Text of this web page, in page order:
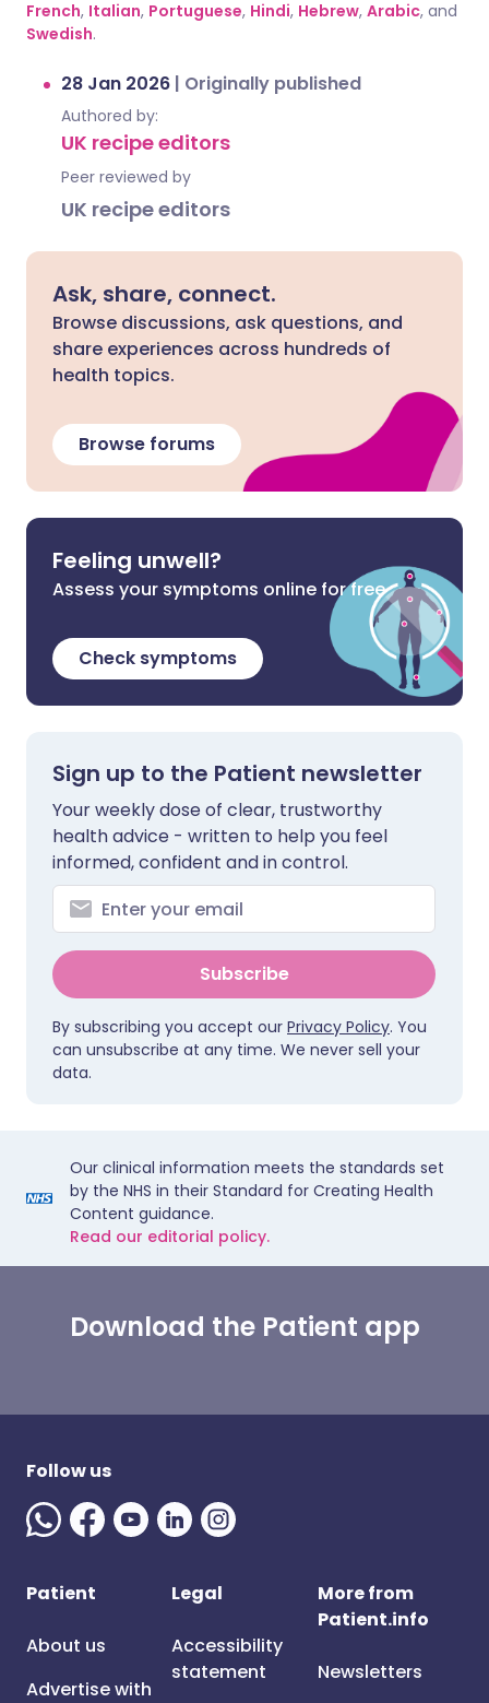
French, Italian, Portuguese, Hindi, Hebrew, Arabic, and
Swedish.
28 Jan 2026 | Originally published
Authored by:
UK recipe editors
Peer reviewed by
UK recipe editors
Ask, share, connect.
Browse discussions, ask questions, and
share experiences across hundreds of
health topics.
Browse forums
Feeling unwell?
Assess your symptoms online for free
Check symptoms
Sign up to the Patient newsletter
Your weekly dose of clear, trustworthy
health advice - written to help you feel
informed, confident and in control.
Subscribe
By subscribing you accept our Privacy Policy. You
can unsubscribe at any time. We never sell your
data.
Our clinical information meets the standards set
by the NHS in their Standard for Creating Health
Content guidance.
Read our editorial policy.
Download the Patient app
Follow us
Patient
About us
Advertise with
Legal
Accessibility
statement
More from
Patient.info
Newsletters